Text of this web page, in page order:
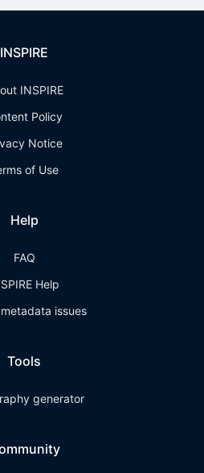
INSPIRE
INSPIRE
Policy
Notice
of Use
Help
FAQ
Help
issues
Tools
generator